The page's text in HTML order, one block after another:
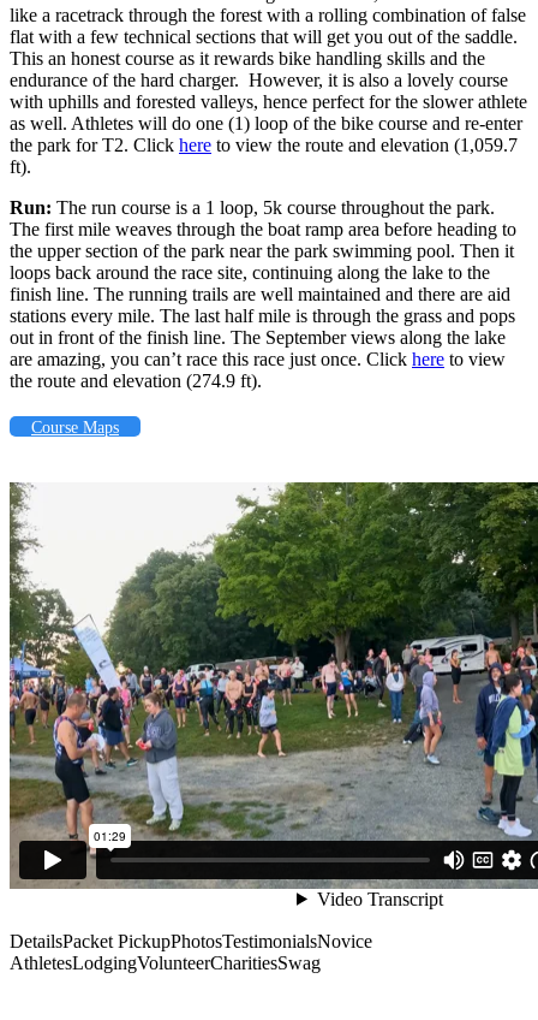
like a racetrack through the forest with a rolling combination of false
flat with a few technical sections that will get you out of the saddle.
This an honest course as it rewards bike handling skills and the
endurance of the hard charger. However, it is also a lovely course
with uphills and forested valleys, hence perfect for the slower athlete
as well. Athletes will do one (1) loop of the bike course and re-enter
the park for T2. Click here to view the route and elevation (1,059.7
ft).
Run: The run course is a 1 loop, 5k course throughout the park.
The first mile weaves through the boat ramp area before heading to
the upper section of the park near the park swimming pool. Then it
loops back around the race site, continuing along the lake to the
finish line. The running trails are well maintained and there are aid
stations every mile. The last half mile is through the grass and pops
out in front of the finish line. The September views along the lake
are amazing, you can’t race this race just once. Click here to view
the route and elevation (274.9 ft).
Course Maps
DetailsPacket PickupPhotosTestimonialsNovice
AthletesLodgingVolunteerCharitiesSwag